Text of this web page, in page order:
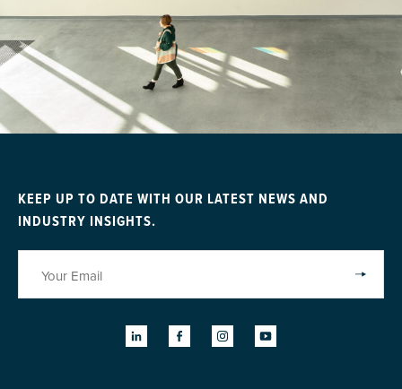
KEEP UP TO DATE WITH OUR LATEST NEWS AND
INDUSTRY INSIGHTS.